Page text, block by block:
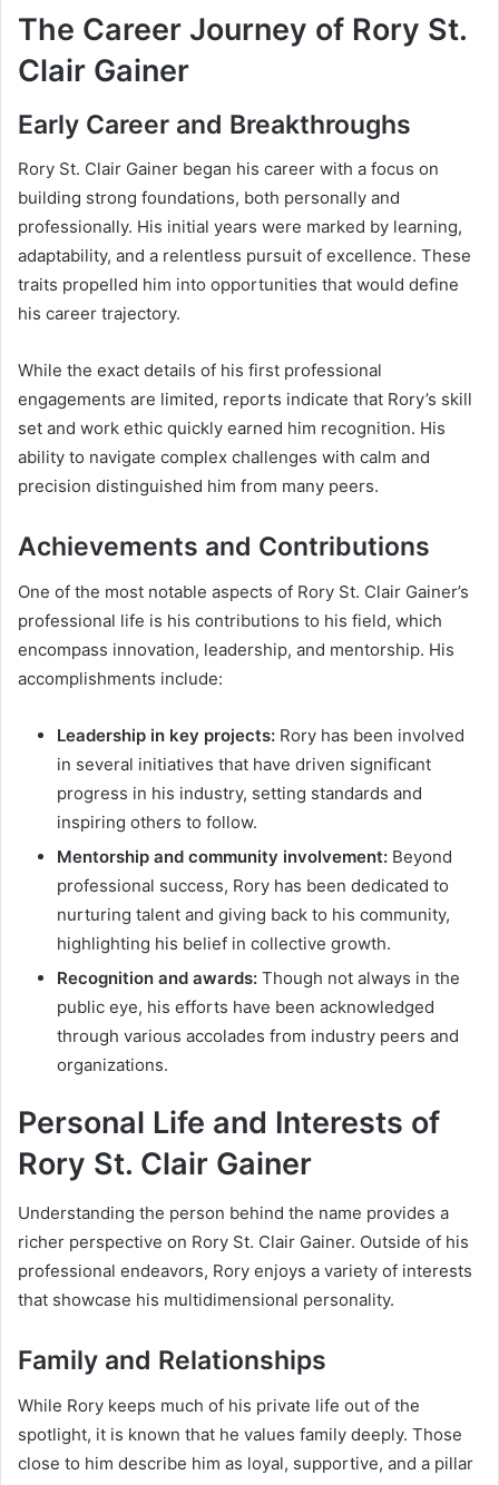
The Career Journey of Rory St.
Clair Gainer
Early Career and Breakthroughs
Rory St. Clair Gainer began his career with a focus on
building strong foundations, both personally and
professionally. His initial years were marked by learning,
adaptability, and a relentless pursuit of excellence. These
traits propelled him into opportunities that would define
his career trajectory.
While the exact details of his first professional
engagements are limited, reports indicate that Rory’s skill
set and work ethic quickly earned him recognition. His
ability to navigate complex challenges with calm and
precision distinguished him from many peers.
Achievements and Contributions
One of the most notable aspects of Rory St. Clair Gainer’s
professional life is his contributions to his field, which
encompass innovation, leadership, and mentorship. His
accomplishments include:
Leadership in key projects: Rory has been involved
in several initiatives that have driven significant
progress in his industry, setting standards and
inspiring others to follow.
Mentorship and community involvement: Beyond
professional success, Rory has been dedicated to
nurturing talent and giving back to his community,
highlighting his belief in collective growth.
Recognition and awards: Though not always in the
public eye, his efforts have been acknowledged
through various accolades from industry peers and
organizations.
Personal Life and Interests of
Rory St. Clair Gainer
Understanding the person behind the name provides a
richer perspective on Rory St. Clair Gainer. Outside of his
professional endeavors, Rory enjoys a variety of interests
that showcase his multidimensional personality.
Family and Relationships
While Rory keeps much of his private life out of the
spotlight, it is known that he values family deeply. Those
close to him describe him as loyal, supportive, and a pillar